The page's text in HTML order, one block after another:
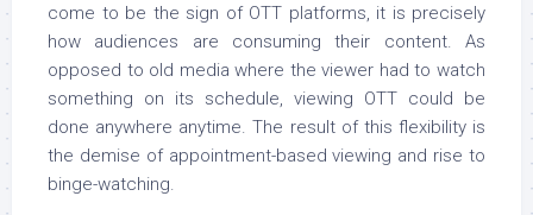
come to be the sign of OTT platforms, it is precisely
how audiences are consuming their content. As
opposed to old media where the viewer had to watch
something on its schedule, viewing OTT could be
done anywhere anytime. The result of this flexibility is
the demise of appointment-based viewing and rise to
binge-watching.